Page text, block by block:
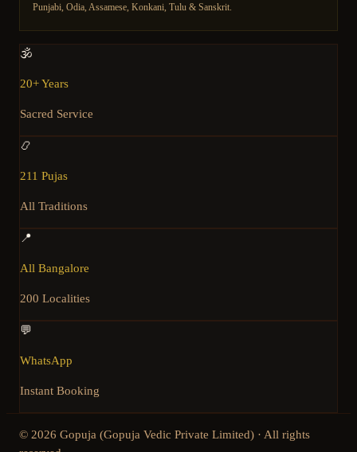
Punjabi, Odia, Assamese, Konkani, Tulu & Sanskrit.
🕉️
20+ Years
Sacred Service
📿
211 Pujas
All Traditions
📍
All Bangalore
200 Localities
💬
WhatsApp
Instant Booking
© 2026 Gopuja (Gopuja Vedic Private Limited) · All rights